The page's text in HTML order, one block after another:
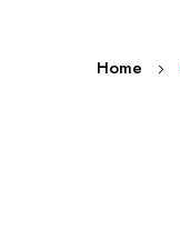
Home